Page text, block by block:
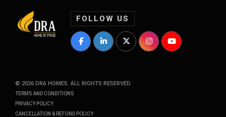
FOLLOW US
DRA Homes Facebook Profile
DRA Homes LinkedIn Profile
DRA Homes Twitter Profile
DRA HomesDRA Homes
© 2026 DRA HOMES. ALL RIGHTS RESERVED.
TERMS AND CONDITIONS
PRIVACY POLICY
CANCELLATION & REFUND POLICY